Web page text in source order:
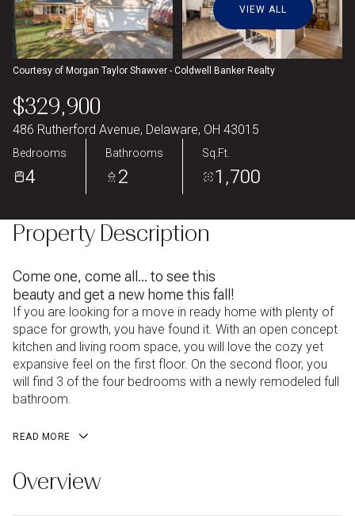
VIEW ALL
Courtesy of Morgan Taylor Shawver - Coldwell Banker Realty
$329,900
486 Rutherford Avenue, Delaware, OH 43015
Bedrooms
4
Bathrooms
2
Sq.Ft.
1,700
Property Description
Come one, come all... to see this
beauty and get a new home this fall!
If you are looking for a move in ready home with plenty of
space for growth, you have found it. With an open concept
kitchen and living room space, you will love the cozy yet
expansive feel on the first floor. On the second floor, you
will find 3 of the four bedrooms with a newly remodeled full
bathroom.
READ MORE
Overview
Sunday
09 10